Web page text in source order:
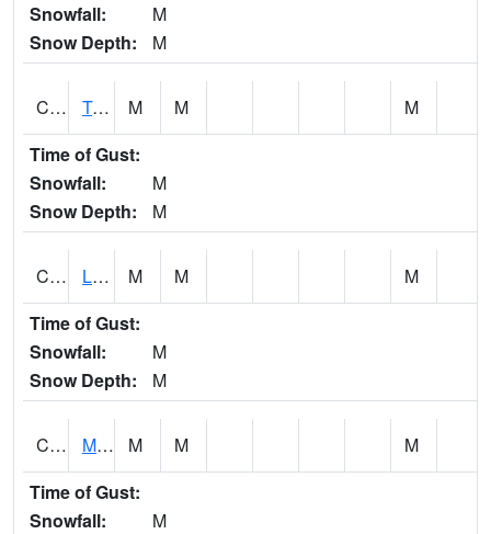
Snowfall:
M
Snow Depth:
M
CLDA1 Tombigbee River 3 W Coffeeville Dam M M
M
Time of Gust:
Snowfall:
M
Snow Depth:
M
CLEA1 Locust Fork 3 N Cleveland M M
M
Time of Gust:
Snowfall:
M
Snow Depth:
M
CLPA1 Monroeville - Alabama River M M
M
Time of Gust:
Snowfall:
M